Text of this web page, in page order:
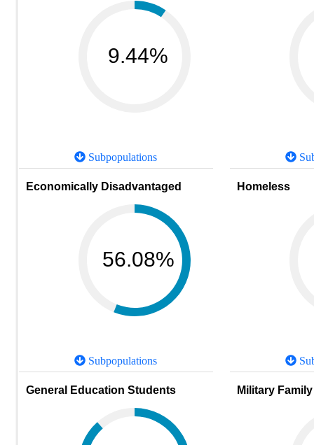
9.44%
Subpopulations
Economically Disadvantaged
56.08%
Subpopulations
Homeless
General Education Students Military Family